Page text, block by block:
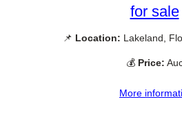
for sale
📌 Location: Lakeland,
💰 Price:
More